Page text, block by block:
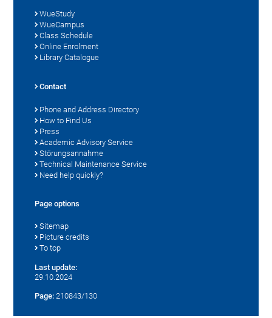
WueStudy
WueCampus
Class Schedule
Online Enrolment
Library Catalogue
Contact
Phone and Address Directory
How to Find Us
Press
Academic Advisory Service
Störungsannahme
Technical Maintenance Service
Need help quickly?
Page options
Sitemap
Picture credits
To top
Last update:
29.10.2024
Page: 210843/130